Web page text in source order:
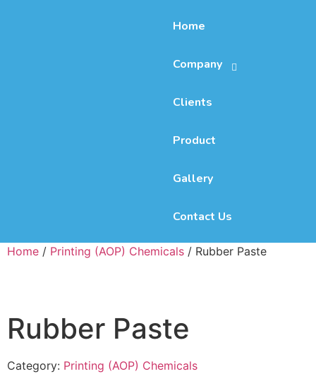
Home
Company
Clients
Product
Gallery
Contact Us
Home / Printing (AOP) Chemicals / Rubber Paste
Rubber Paste
Category: Printing (AOP) Chemicals